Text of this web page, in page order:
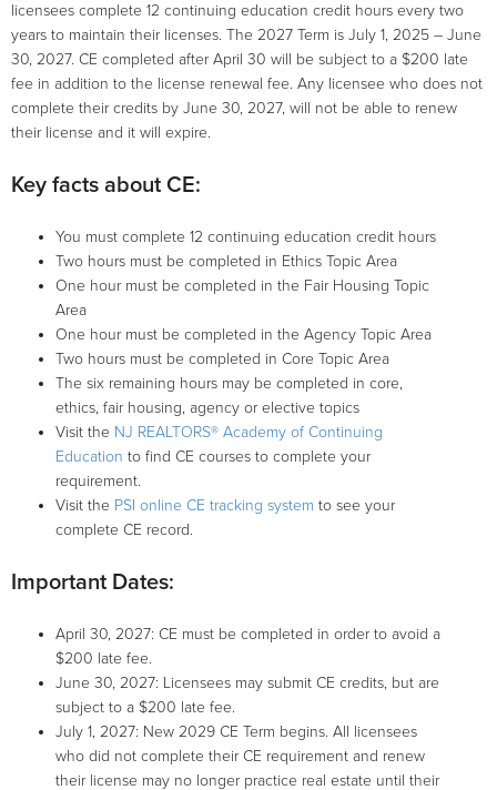
GOVERNMENT AFFAIRS
RESEARCH
CONSUMERS
licensees complete 12 continuing education credit hours every two
years to maintain their licenses. The 2027 Term is July 1, 2025 – June
30, 2027. CE completed after April 30 will be subject to a $200 late
fee in addition to the license renewal fee. Any licensee who does not
complete their credits by June 30, 2027, will not be able to renew
their license and it will expire.
Key facts about CE:
You must complete 12 continuing education credit hours
Two hours must be completed in Ethics Topic Area
One hour must be completed in the Fair Housing Topic
Area
One hour must be completed in the Agency Topic Area
Two hours must be completed in Core Topic Area
The six remaining hours may be completed in core,
ethics, fair housing, agency or elective topics
Visit the NJ REALTORS® Academy of Continuing
Education to find CE courses to complete your
requirement.
Visit the PSI online CE tracking system to see your
complete CE record.
Important Dates:
April 30, 2027: CE must be completed in order to avoid a
$200 late fee.
June 30, 2027: Licensees may submit CE credits, but are
subject to a $200 late fee.
July 1, 2027: New 2029 CE Term begins. All licensees
who did not complete their CE requirement and renew
their license may no longer practice real estate until their